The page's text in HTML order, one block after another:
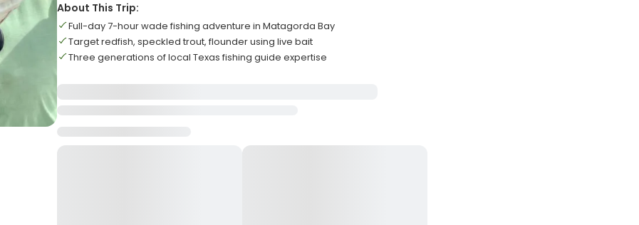
About This Trip:
Full-day 7-hour wade fishing adventure in Matagorda Bay
Target redfish, speckled trout, flounder using live bait
Three generations of local Texas fishing guide expertise